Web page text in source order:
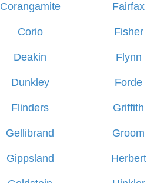
Corangamite
Corio
Deakin
Dunkley
Flinders
Gellibrand
Gippsland
Fairfax
Fisher
Flynn
Forde
Griffith
Groom
Herbert